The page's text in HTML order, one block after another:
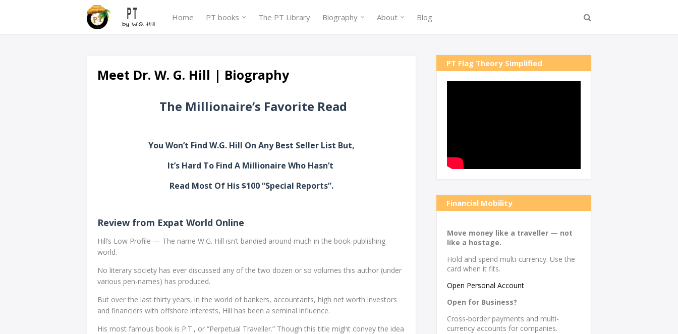
Home PT books The PT Library Biography About Blog
Meet Dr. W. G. Hill | Biography
The Millionaire’s Favorite Read
You Won’t Find W.G. Hill On Any Best Seller List But,
It’s Hard To Find A Millionaire Who Hasn’t
Read Most Of His $100 “Special Reports”.
Review from Expat World Online
Hill’s Low Profile — The name W.G. Hill isn’t bandied around much in the book-publishing
world.
No literary society has ever discussed any of the two dozen or so volumes this author (under
various pen-names) has produced.
But over the last thirty years, in the world of bankers, accountants, high net worth investors
and financiers with offshore interests, Hill has been a seminal influence.
His most famous book is P.T., or “Perpetual Traveller.” Though this title might convey the idea
PT Flag Theory Simplified
Financial Mobility
Move money like a traveller — not
like a hostage.
Hold and spend multi-currency. Use the
card when it fits.
Open Personal Account
Open for Business?
Cross-border payments and multi-
currency accounts for companies.